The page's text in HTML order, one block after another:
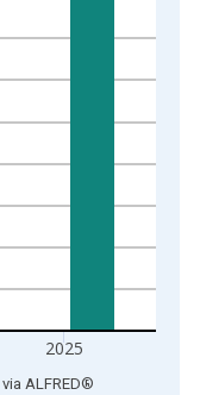
2025
via ALFRED®